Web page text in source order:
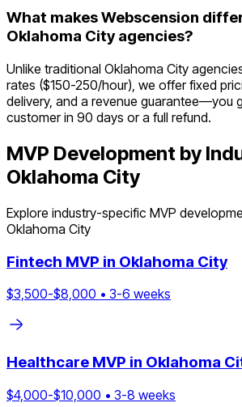
What makes Webscension
Oklahoma City agencies?
Unlike traditional Oklahoma City
rates ($150-250/hour), we offer fixed
delivery, and a revenue guarantee—you
customer in 90 days or a full refund.
MVP Development by
Oklahoma City
Explore industry-specific MVP
Oklahoma City
Fintech MVP in Oklahoma City
$3,500-$8,000 • 3-6 weeks
Healthcare MVP in Oklahoma
$4,000-$10,000 • 3-8 weeks